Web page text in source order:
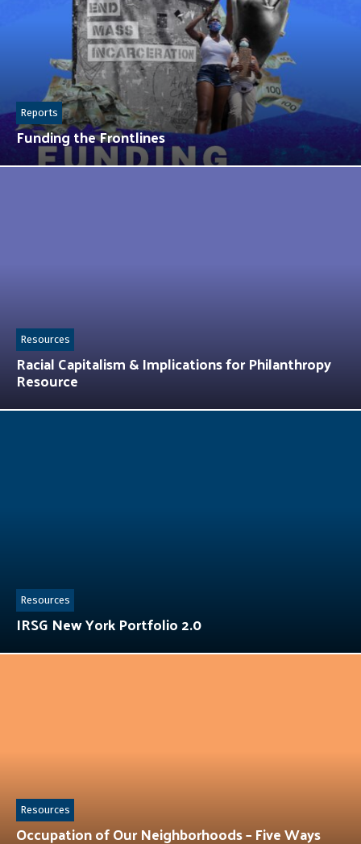
Funding the Frontlines
Reports
Racial Capitalism & Implications for Philanthropy
Resource
Resources
IRSG New York Portfolio 2.0
Resources
Occupation of Our Neighborhoods – Five Ways
Resources